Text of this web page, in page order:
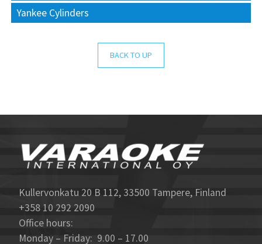
Yankee Cylinders
BACK TO UP
Kullervonkatu 20 B 112, 33500 Tampere, Finland
+358 10 292 2090
Office hours:
Monday – Friday: 9.00 – 17.00